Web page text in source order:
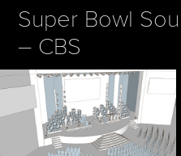
Super Bowl
– CBS